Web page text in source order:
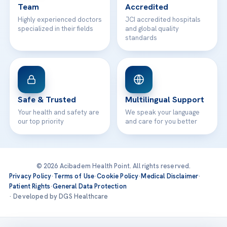
Team
Highly experienced doctors
specialized in their fields
Accredited
JCI accredited hospitals
and global quality
standards
Safe & Trusted
Your health and safety are
our top priority
Multilingual Support
We speak your language
and care for you better
© 2026 Acibadem Health Point. All rights reserved.
Privacy Policy·Terms of Use·Cookie Policy·Medical Disclaimer·
Patient Rights·General Data Protection
· Developed by DGS Healthcare